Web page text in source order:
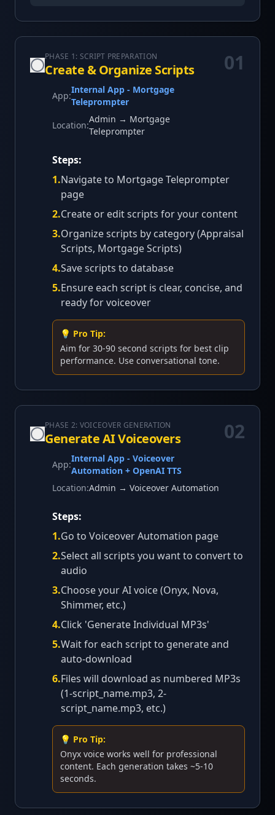
PHASE 1: SCRIPT PREPARATION
Create & Organize Scripts
App:
Internal App - Mortgage
Teleprompter
Location:
Admin → Mortgage
Teleprompter
01
Steps:
1.Navigate to Mortgage Teleprompter
page
2.Create or edit scripts for your content
3.Organize scripts by category (Appraisal
Scripts, Mortgage Scripts)
4.Save scripts to database
5.Ensure each script is clear, concise, and
ready for voiceover
💡 Pro Tip:
Aim for 30-90 second scripts for best clip
performance. Use conversational tone.
PHASE 2: VOICEOVER GENERATION
Generate AI Voiceovers
App:
Internal App - Voiceover
Automation + OpenAI TTS
Location:Admin → Voiceover Automation
02
Steps:
1.Go to Voiceover Automation page
2.Select all scripts you want to convert to
audio
3.Choose your AI voice (Onyx, Nova,
Shimmer, etc.)
4.Click 'Generate Individual MP3s'
5.Wait for each script to generate and
auto-download
6.Files will download as numbered MP3s
(1-script_name.mp3, 2-
script_name.mp3, etc.)
💡 Pro Tip:
Onyx voice works well for professional
content. Each generation takes ~5-10
seconds.